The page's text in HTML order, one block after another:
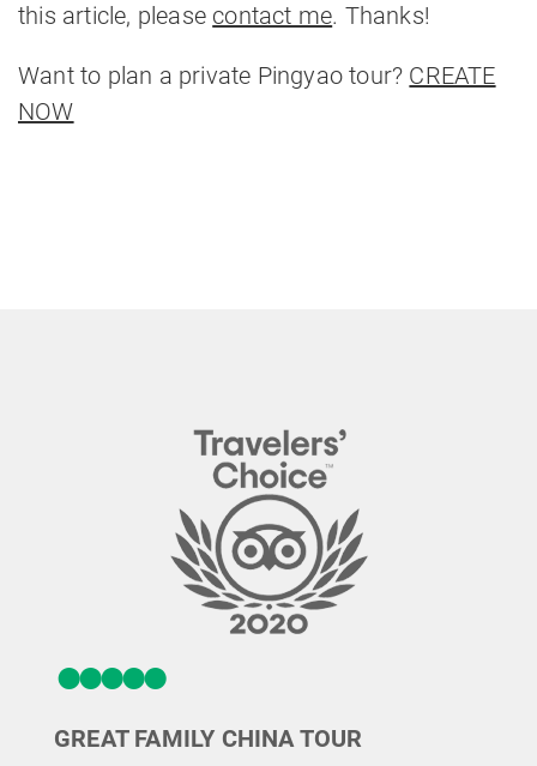
this article, please contact me. Thanks!
Want to plan a private Pingyao tour? CREATE
NOW
GREAT FAMILY CHINA TOUR